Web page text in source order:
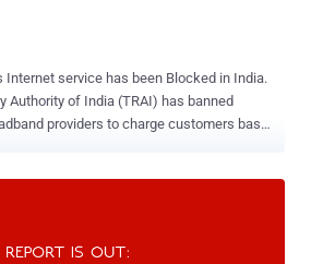
Authority of India (TRAI) has banned
providers to charge customers based